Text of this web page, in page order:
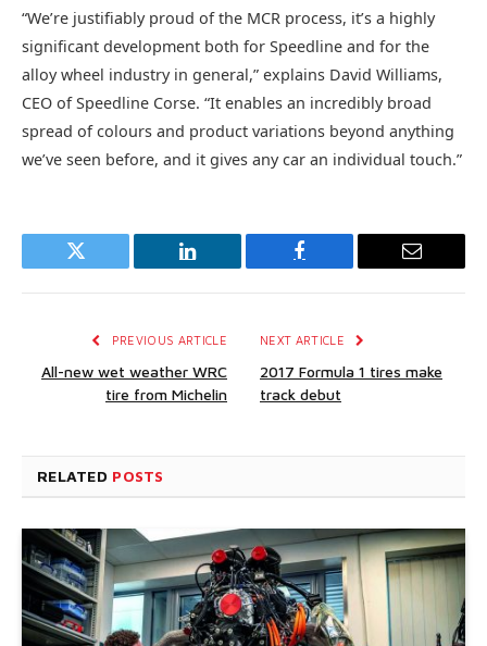
“We’re justifiably proud of the MCR process, it’s a highly
significant development both for Speedline and for the
alloy wheel industry in general,” explains David Williams,
CEO of Speedline Corse. “It enables an incredibly broad
spread of colours and product variations beyond anything
we’ve seen before, and it gives any car an individual touch.”
Twitter LinkedIn Facebook Email
PREVIOUS ARTICLE
All-new wet weather WRC
tire from Michelin
NEXT ARTICLE
2017 Formula 1 tires make
track debut
RELATED POSTS